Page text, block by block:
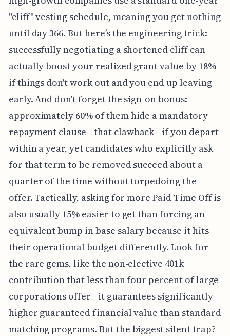
"cliff" vesting schedule, meaning you get nothing
until day 366. But here’s the engineering trick:
successfully negotiating a shortened cliff can
actually boost your realized grant value by 18%
if things don't work out and you end up leaving
early. And don't forget the sign-on bonus:
approximately 60% of them hide a mandatory
repayment clause—that clawback—if you depart
within a year, yet candidates who explicitly ask
for that term to be removed succeed about a
quarter of the time without torpedoing the
offer. Tactically, asking for more Paid Time Off is
also usually 15% easier to get than forcing an
equivalent bump in base salary because it hits
their operational budget differently. Look for
the rare gems, like the non-elective 401k
contribution that less than four percent of large
corporations offer—it guarantees significantly
higher guaranteed financial value than standard
matching programs. But the biggest silent trap?